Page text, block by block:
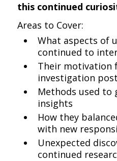
this continued
Areas to Cover:
What aspects of
continued to
Their motivation
investigation
Methods used to
insights
How they
with new
Unexpected
continued